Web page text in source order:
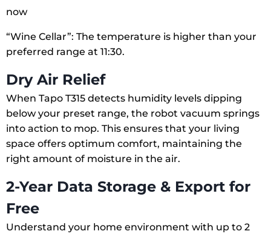
now
“Wine Cellar”: The temperature is higher than your
preferred range at 11:30.
Dry Air Relief
When Tapo T315 detects humidity levels dipping
below your preset range, the robot vacuum springs
into action to mop. This ensures that your living
space offers optimum comfort, maintaining the
right amount of moisture in the air.
2-Year Data Storage & Export for
Free
Understand your home environment with up to 2